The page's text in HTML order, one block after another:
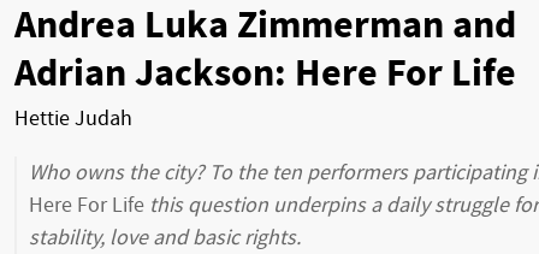
Andrea Luka Zimmerman and
Adrian Jackson: Here For Life
Hettie Judah
Who owns the city? To the ten performers participating
Here For Life this question underpins a daily struggle for
stability, love and basic rights.